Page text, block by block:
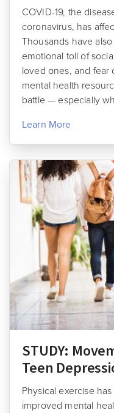
COVID-19, the
coronavirus, has
Thousands have
emotional toll of
loved ones, and fear
mental health
battle — especially
Learn More
STUDY:
Teen
Physical exercise
improved mental